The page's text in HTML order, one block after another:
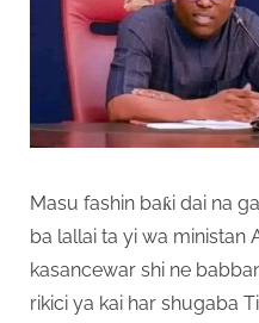
Masu fashin baƙi dai na
ba lallai ta yi wa ministan
kasancewar shi ne
rikici ya kai har shugaba